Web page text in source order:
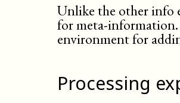
Unlike the other info
formeta-information
environment for
Processing